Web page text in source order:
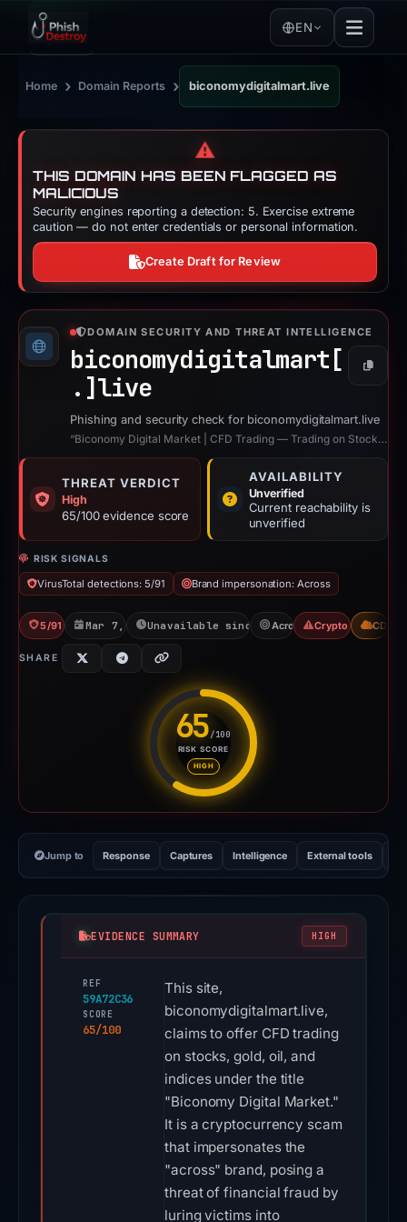
EN
Home › Domain Reports › biconomydigitalmart.live
⚠️
THIS DOMAIN HAS BEEN FLAGGED AS
MALICIOUS
Security engines reporting a detection: 5. Exercise extreme
caution — do not enter credentials or personal information.
Create Draft for Review
DOMAIN SECURITY AND THREAT INTELLIGENCE
biconomydigitalmart[
.] live
Copy
Phishing and security check for biconomydigitalmart.live
“Biconomy Digital Market | CFD Trading — Trading on Stocks, Gold, Oil, Indices”
THREAT VERDICT
High
65/100 evidence score
AVAILABILITY
Unverified
Current reachability is
unverified
RISK SIGNALS
VirusTotal detections: 5/91 Brand impersonation: Across
5/91 VT Mar 7, 2026Unavailable since Apr 23, 2026
Across Crypto ScamCDN
SHARE
65/100
RISK SCORE
HIGH
Risk score: 65 out of 100.
Jump to Response Captures Intelligence External tools
EVIDENCE SUMMARY HIGH
REF
59A72C36
SCORE
65/100
This site,
biconomydigitalmart.live,
claims to offer CFD trading
on stocks, gold, oil, and
indices under the title
"Biconomy Digital Market."
It is a cryptocurrency scam
that impersonates the
"across" brand, posing a
threat of financial fraud by
luring victims into